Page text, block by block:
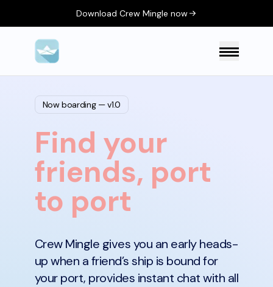
Download Crew Mingle now
Now boarding — v1.0
Find your
friends, port
to port
Crew Mingle gives you an early heads-
up when a friend’s ship is bound for
your port, provides instant chat with all